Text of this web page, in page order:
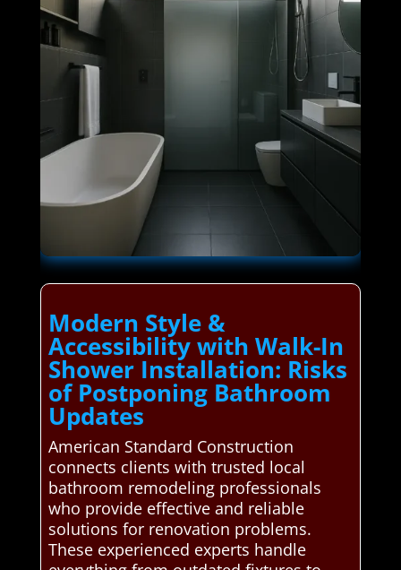
Modern Style &
Accessibility with Walk-In
Shower Installation: Risks
of Postponing Bathroom
Updates
American Standard Construction
connects clients with trusted local
bathroom remodeling professionals
who provide effective and reliable
solutions for renovation problems.
These experienced experts handle